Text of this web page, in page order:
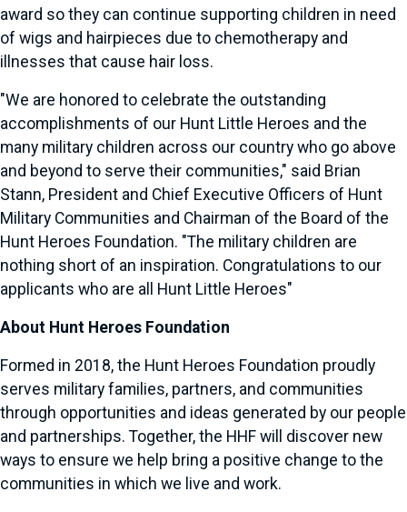
award so they can continue supporting children in need
of wigs and hairpieces due to chemotherapy and
illnesses that cause hair loss.
"We are honored to celebrate the outstanding
accomplishments of our Hunt Little Heroes and the
many military children across our country who go above
and beyond to serve their communities," said Brian
Stann, President and Chief Executive Officers of Hunt
Military Communities and Chairman of the Board of the
Hunt Heroes Foundation. "The military children are
nothing short of an inspiration. Congratulations to our
applicants who are all Hunt Little Heroes"
About Hunt Heroes Foundation
Formed in 2018, the Hunt Heroes Foundation proudly
serves military families, partners, and communities
through opportunities and ideas generated by our people
and partnerships. Together, the HHF will discover new
ways to ensure we help bring a positive change to the
communities in which we live and work.